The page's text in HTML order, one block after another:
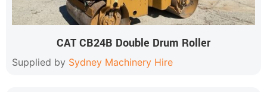
CAT CB24B Double Drum Roller
Supplied by Sydney Machinery Hire